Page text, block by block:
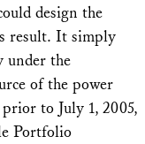
design the
result. It simply
under the
of the power
to July 1, 2005,
Portfolio